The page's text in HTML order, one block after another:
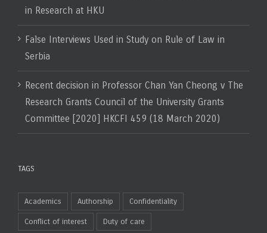
in Research at HKU
False Interviews Used in Study on Rule of Law in
Serbia
Recent decision in Professor Chan Yan Cheong v The
Research Grants Council of the University Grants
Committee [2020] HKCFI 459 (18 March 2020)
TAGS
Academics Authorship Confidentiality
Conflict of interest Duty of care